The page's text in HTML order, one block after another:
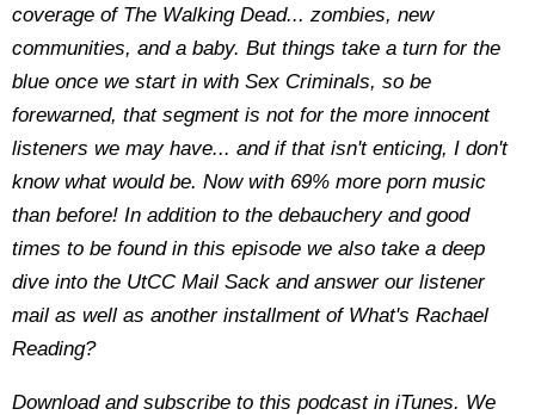
coverage of The Walking Dead... zombies, new
communities, and a baby. But things take a turn for the
blue once we start in with Sex Criminals, so be
forewarned, that segment is not for the more innocent
listeners we may have... and if that isn't enticing, I don't
know what would be. Now with 69% more porn music
than before! In addition to the debauchery and good
times to be found in this episode we also take a deep
dive into the UtCC Mail Sack and answer our listener
mail as well as another installment of What's Rachael
Reading?
Download and subscribe to this podcast in iTunes. We